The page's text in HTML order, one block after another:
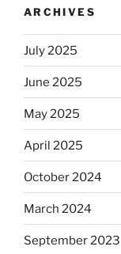
ARCHIVES
July 2025
June 2025
May 2025
April 2025
October 2024
March 2024
September 2023